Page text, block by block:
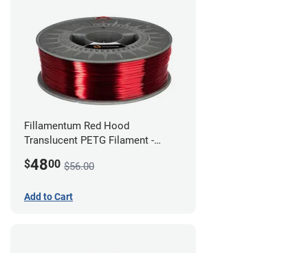
Fillamentum Red Hood
Translucent PETG Filament -
$4800 $56.00
Add to Cart